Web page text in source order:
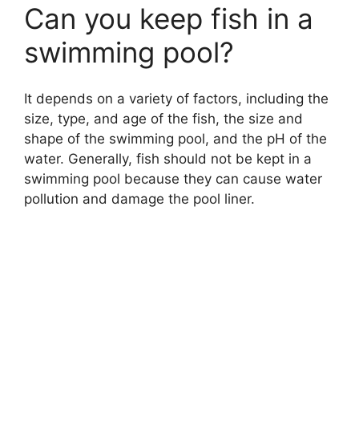
Can you keep fish in a
swimming pool?
It depends on a variety of factors, including the
size, type, and age of the fish, the size and
shape of the swimming pool, and the pH of the
water. Generally, fish should not be kept in a
swimming pool because they can cause water
pollution and damage the pool liner.